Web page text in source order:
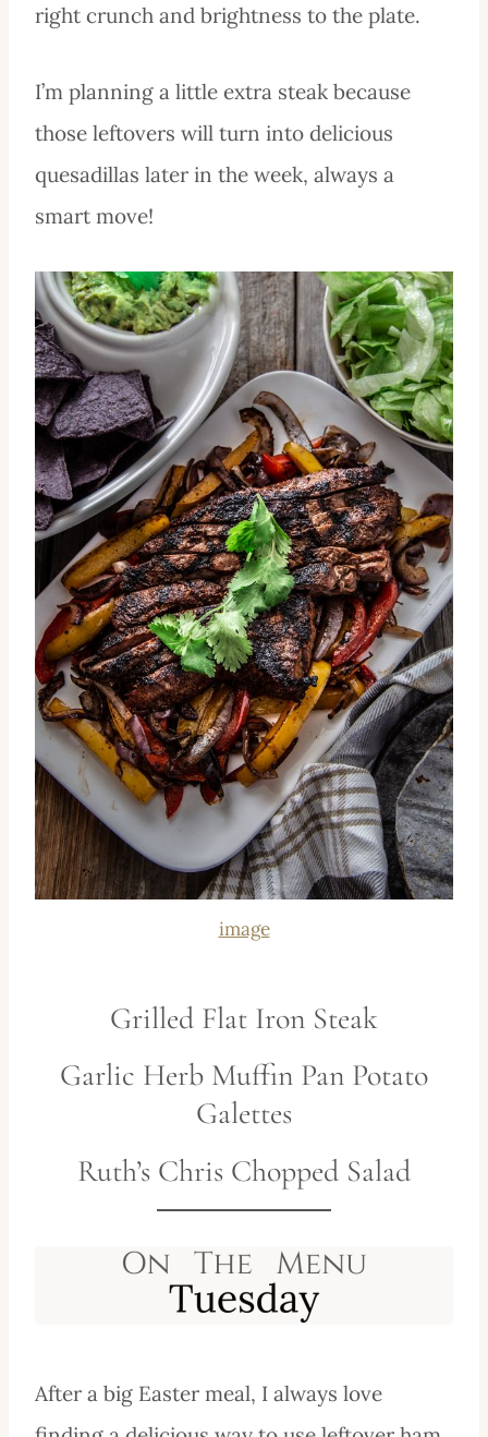
right crunch and brightness to the plate.
I’m planning a little extra steak because
those leftovers will turn into delicious
quesadillas later in the week, always a
smart move!
image
Grilled Flat Iron Steak
Garlic Herb Muffin Pan Potato
Galettes
Ruth’s Chris Chopped Salad
After a big Easter meal, I always love